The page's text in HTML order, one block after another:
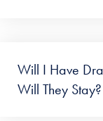
Will I Have
Will They Stay?